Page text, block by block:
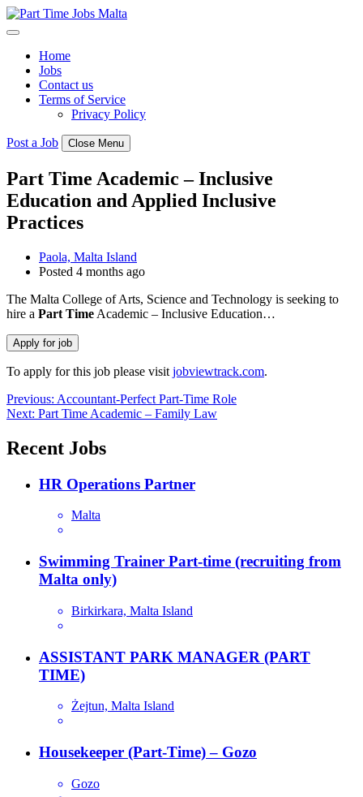
Skip
to
Home
Jobs
Contact us
Terms of Service
Privacy Policy
Post a Job Close Menu
Part Time Academic – Inclusive
Education and Applied Inclusive
Practices
Paola, Malta Island
Posted 4 months ago
The Malta College of Arts, Science and Technology is seeking to
hire a Part Time Academic – Inclusive Education…
To apply for this job please visit jobviewtrack.com.
Post
navigation
Previous: Accountant-Perfect Part-Time Role
Next: Part Time Academic – Family Law
Recent Jobs
HR Operations Partner
Malta
Swimming Trainer Part-time (recruiting from
Malta only)
Birkirkara, Malta Island
ASSISTANT PARK MANAGER (PART
TIME)
Żejtun, Malta Island
Housekeeper (Part-Time) – Gozo
Gozo